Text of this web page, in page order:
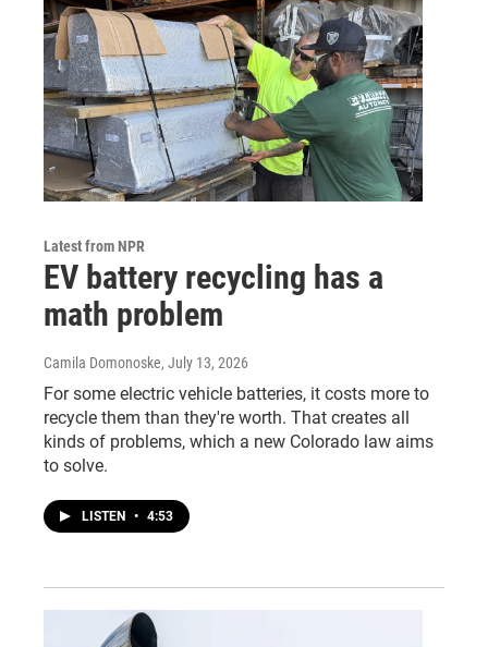
Latest from NPR
EV battery recycling has a
math problem
Camila Domonoske, July 13, 2026
For some electric vehicle batteries, it costs more to
recycle them than they're worth. That creates all
kinds of problems, which a new Colorado law aims
to solve.
LISTEN • 4:53